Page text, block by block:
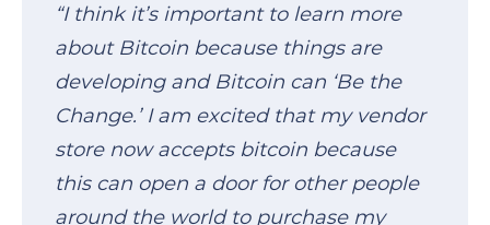
“I think it’s important to learn more
about Bitcoin because things are
developing and Bitcoin can ‘Be the
Change.’ I am excited that my vendor
store now accepts bitcoin because
this can open a door for other people
around the world to purchase my